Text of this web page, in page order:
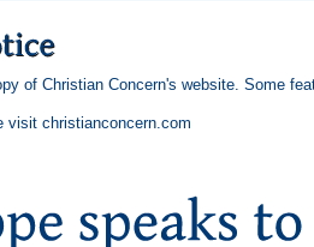
of Christian Concern's website. Some
visit christianconcern.com